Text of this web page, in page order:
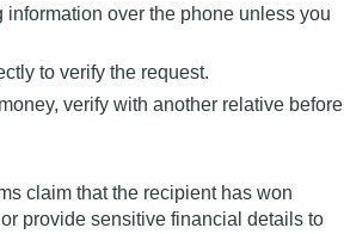
over the phone unless you
to verify the request.
verify with another relative before
claim that the recipient has won
or provide sensitive financial details to